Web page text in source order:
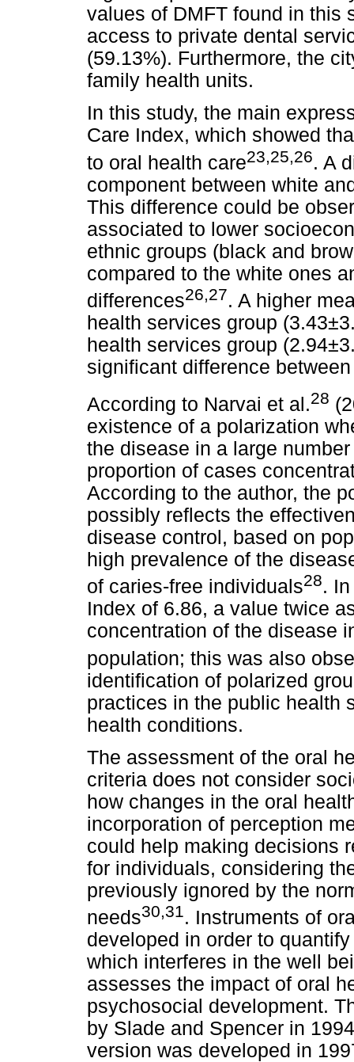
values of DMFT found in this
access to private dental
(59.13%). Furthermore, the
family health units.
In this study, the main
Care Index, which showed
to oral health care23,25,26. A
component between white
This difference could be
associated to lower
ethnic groups (black and
compared to the white ones
differences26,27. A higher
health services group
health services group
significant difference
According to Narvai et al.28
existence of a polarization
the disease in a large
proportion of cases
According to the author, the
possibly reflects the
disease control, based on
high prevalence of the
of caries-free individuals28.
Index of 6.86, a value twice
concentration of the disease
population; this was also
identification of polarized
practices in the public health
health conditions.
The assessment of the oral
criteria does not consider
how changes in the oral
incorporation of perception
could help making decisions
for individuals, considering
previously ignored by the
needs30,31. Instruments of
developed in order to
which interferes in the well
assesses the impact of oral
psychosocial development.
by Slade and Spencer in
version was developed in